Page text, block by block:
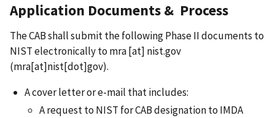
Application Documents & Process
The CAB shall submit the following Phase II documents to
NIST electronically to mra[at] nist.gov
(mra[at]nist[dot]gov).
A cover letter or e-mail that includes:
A request to NIST for CAB designation to IMDA